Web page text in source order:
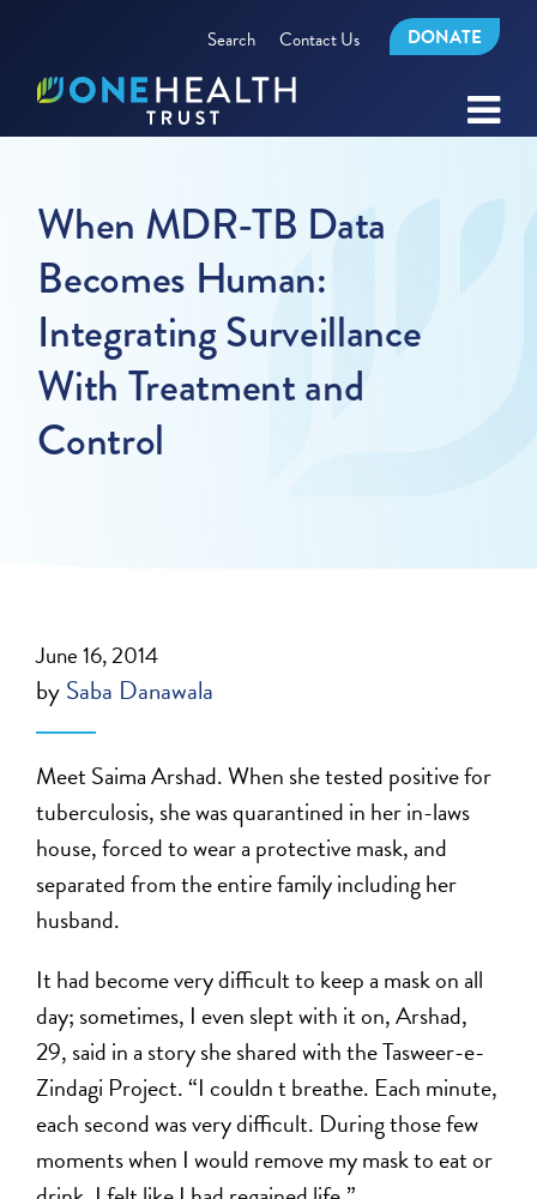
Search Contact Us DONATE
When MDR-TB Data
Becomes Human:
Integrating Surveillance
With Treatment and
Control
June 16, 2014
bySaba Danawala
Meet Saima Arshad. When she tested positive for
tuberculosis, she was quarantined in her in-laws
house, forced to wear a protective mask, and
separated from the entire family including her
husband.
It had become very difficult to keep a mask on all
day; sometimes, I even slept with it on, Arshad,
29, said in a story she shared with the Tasweer-e-
Zindagi Project. “I couldn t breathe. Each minute,
each second was very difficult. During those few
moments when I would remove my mask to eat or